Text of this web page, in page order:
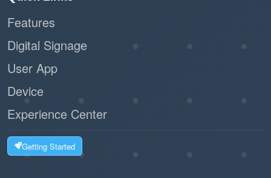
Scalability
Ideal for businesses of all sizes, from
visitors without bottlenecks.
Customizable Options
Features
Digital Signage
User App
Device
Experience Center
Getting Started